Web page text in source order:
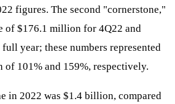
figures. The second "cornerstone,"
of $176.1 million for 4Q22 and
year; these numbers represented
101% and 159%, respectively.
in 2022 was $1.4 billion, compared